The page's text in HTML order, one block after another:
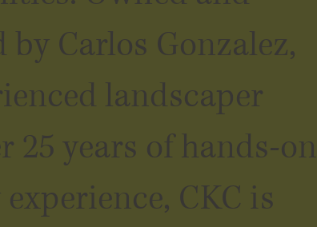
by Carlos Gonzalez,
landscaper
25 years of hands-on
CKC is